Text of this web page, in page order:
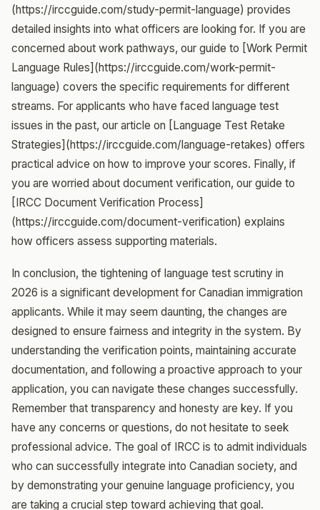
(https://irccguide.com/study-permit-language) provides
detailed insights into what officers are looking for. If you are
concerned about work pathways, our guide to [Work Permit
Language Rules](https://irccguide.com/work-permit-
language) covers the specific requirements for different
streams. For applicants who have faced language test
issues in the past, our article on [Language Test Retake
Strategies](https://irccguide.com/language-retakes) offers
practical advice on how to improve your scores. Finally, if
you are worried about document verification, our guide to
[IRCC Document Verification Process]
(https://irccguide.com/document-verification) explains
how officers assess supporting materials.
In conclusion, the tightening of language test scrutiny in
2026 is a significant development for Canadian immigration
applicants. While it may seem daunting, the changes are
designed to ensure fairness and integrity in the system. By
understanding the verification points, maintaining accurate
documentation, and following a proactive approach to your
application, you can navigate these changes successfully.
Remember that transparency and honesty are key. If you
have any concerns or questions, do not hesitate to seek
professional advice. The goal of IRCC is to admit individuals
who can successfully integrate into Canadian society, and
by demonstrating your genuine language proficiency, you
are taking a crucial step toward achieving that goal.